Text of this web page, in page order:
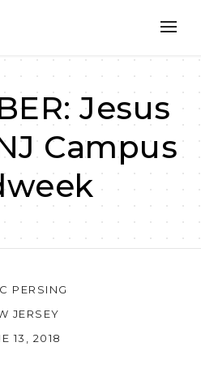
Jesus
Campus
PERSING
JERSEY
13, 2018